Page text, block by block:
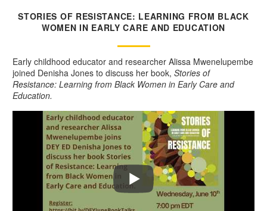
STORIES OF RESISTANCE: LEARNING FROM BLACK
WOMEN IN EARLY CARE AND EDUCATION
Early childhood educator and researcher Alissa Mwenelupembe
joined Denisha Jones to discuss her book, Stories of
Resistance: Learning from Black Women in Early Care and
Education.